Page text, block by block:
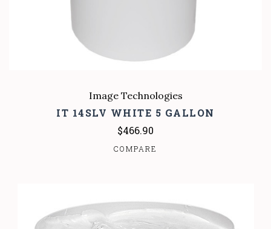
Image Technologies
IT 14SLV WHITE 5 GALLON
$466.90
COMPARE